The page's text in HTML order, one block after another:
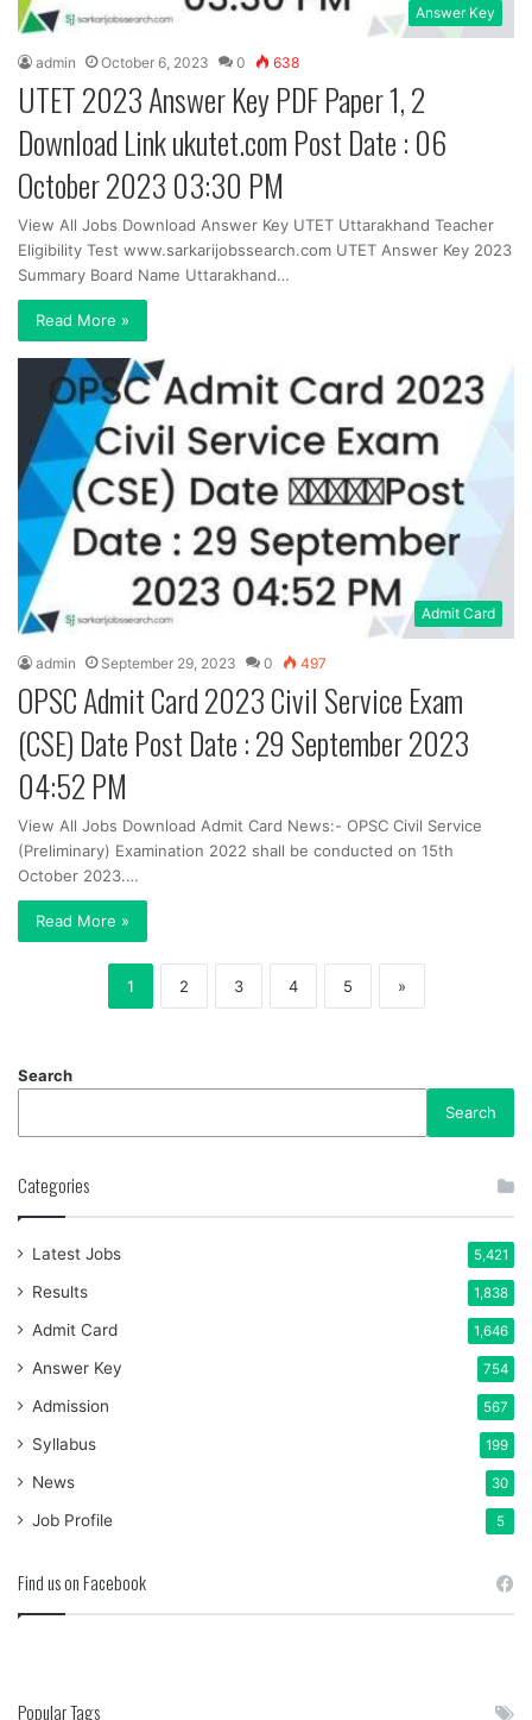
Answer Key
admin October 6, 2023 0 638
UTET 2023 Answer Key PDF Paper 1, 2
Download Link ukutet.com Post Date : 06
October 2023 03:30 PM
View All Jobs Download Answer Key UTET Uttarakhand Teacher
Eligibility Test www.sarkarijobssearch.com UTET Answer Key 2023
Summary Board Name Uttarakhand…
Read More »
Admit Card
admin September 29, 2023 0 497
OPSC Admit Card 2023 Civil Service Exam
(CSE) Date Post Date : 29 September 2023
04:52 PM
View All Jobs Download Admit Card News:- OPSC Civil Service
(Preliminary) Examination 2022 shall be conducted on 15th
October 2023.…
Read More »
1 2 3 4 5 »
Search
Search
Categories
Latest Jobs 5,421
Results 1,838
Admit Card 1,646
Answer Key 754
Admission 567
Syllabus 199
News 30
Job Profile 5
Find us on Facebook
Popular Tags